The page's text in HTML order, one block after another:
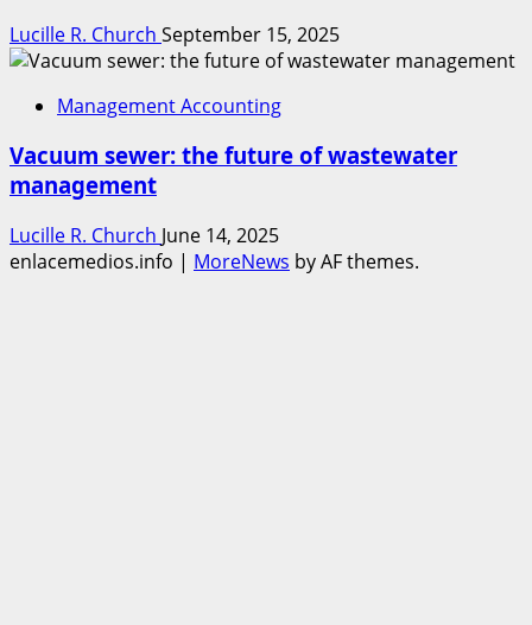
Lucille R. Church September 15, 2025
Management Accounting
Vacuum sewer: the future of wastewater
management
Lucille R. Church June 14, 2025
enlacemedios.info | MoreNews by AF themes.